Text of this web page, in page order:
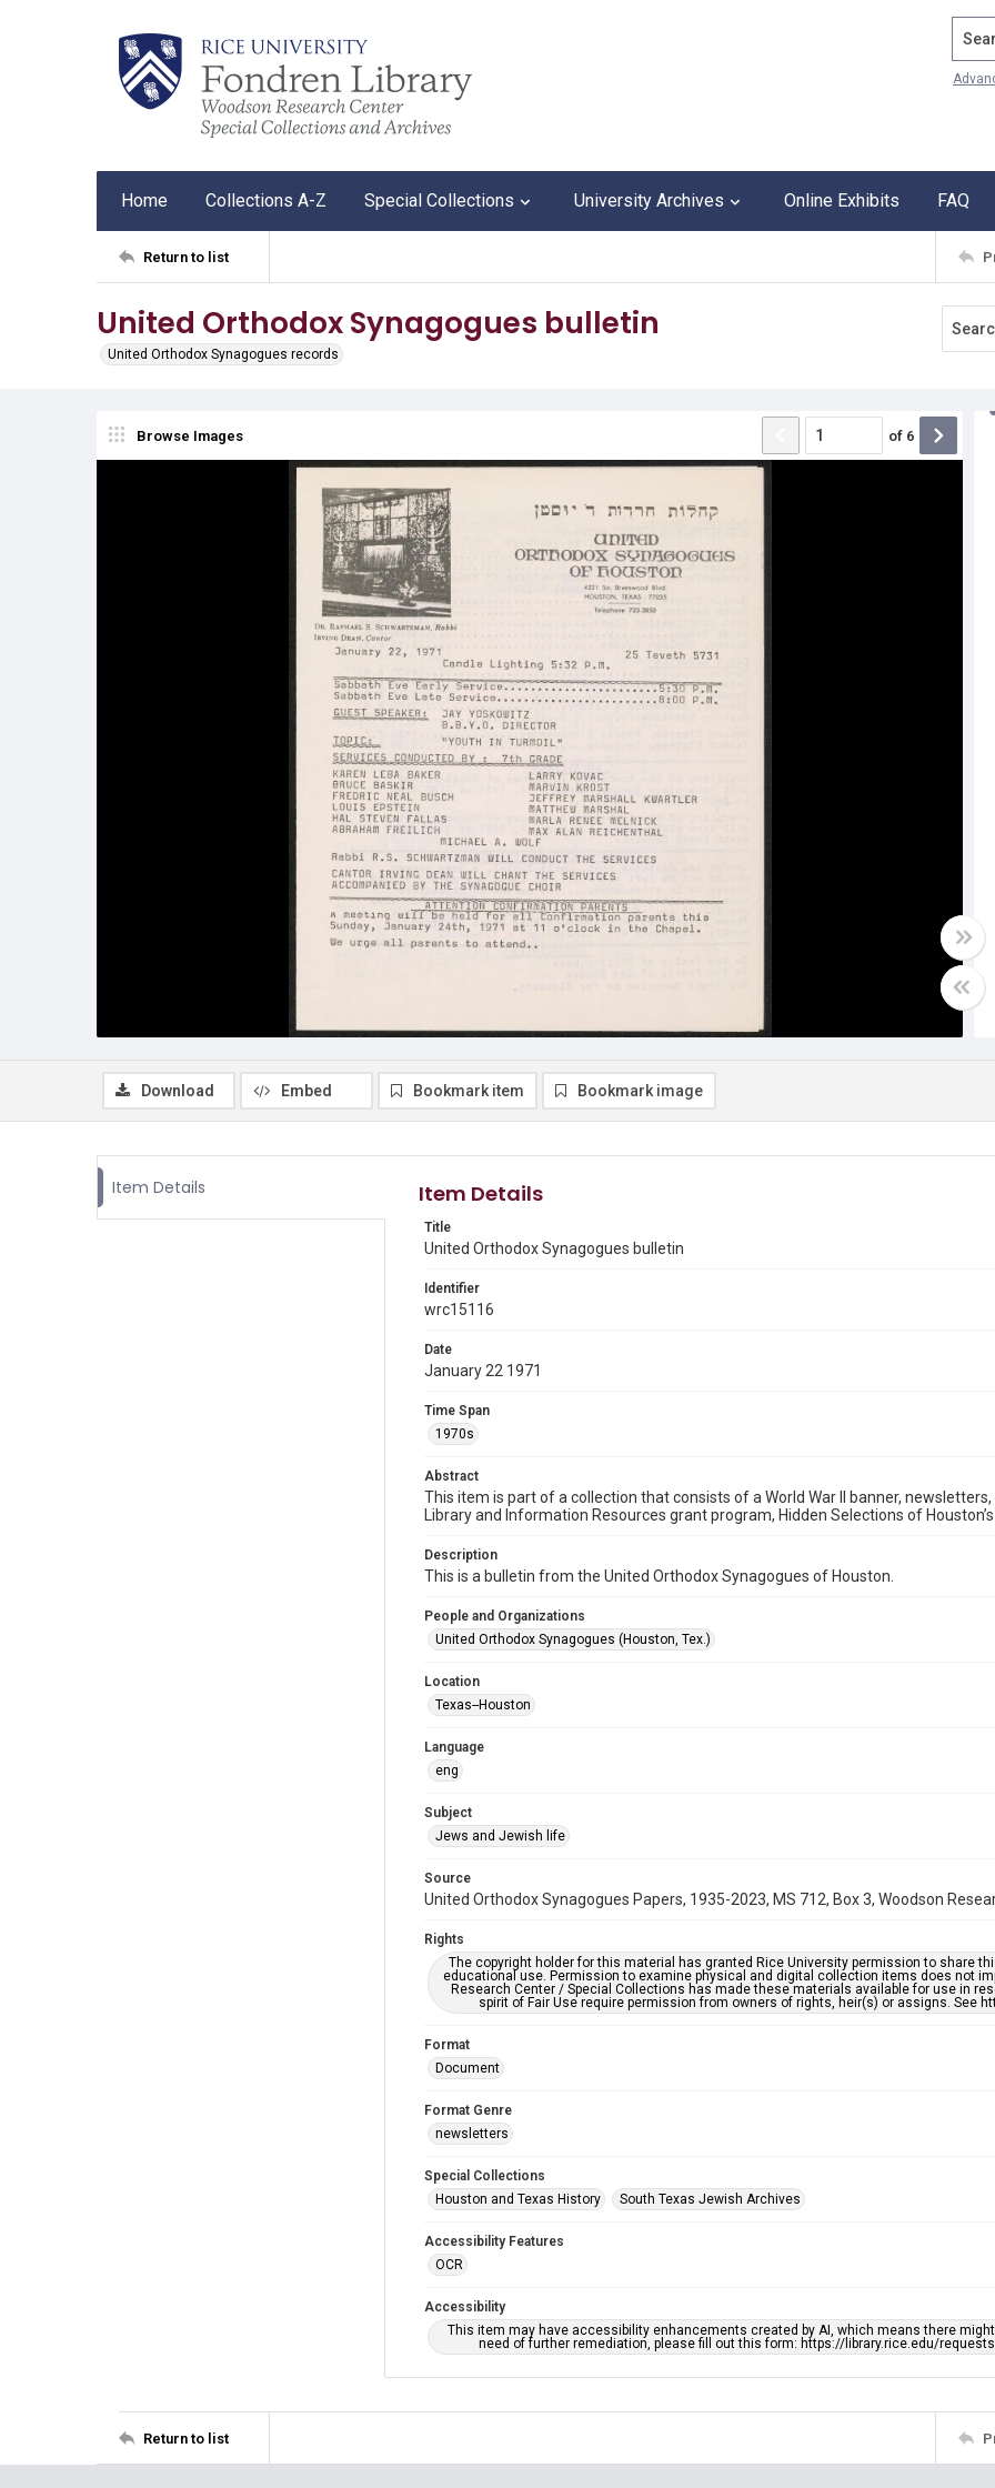
Home Collections A-Z Special Collections University Archives Online Exhibits FAQ
Return to list
United Orthodox Synagogues bulletin
United Orthodox Synagogues records
Browse Images of 6
Download Embed Bookmark item Bookmark image
Item Details Item Details
Title
United Orthodox Synagogues bulletin
Identifier
wrc15116
Date
January 22 1971
Time Span
1970s
Abstract
This item is part of a collection that consists of a World War II banner,
Library and Information Resources grant program, Hidden Selections of
Description
This is a bulletin from the United Orthodox Synagogues of Houston.
People and Organizations
United Orthodox Synagogues (Houston, Tex.)
Location
Texas--Houston
Language
eng
Subject
Jews and Jewish life
Source
United Orthodox Synagogues Papers, 1935-2023, MS 712, Box 3, Woodson
Rights
The copyright holder for this material has granted Rice University permission to share
educational use. Permission to examine physical and digital collection items does not
Research Center / Special Collections has made these materials available for use in
spirit of Fair Use require permission from owners of rights, heir(s) or assigns. See
Format
Document
Format Genre
newsletters
Special Collections
Houston and Texas History
South Texas Jewish Archives
Accessibility Features
OCR
Accessibility
This item may have accessibility enhancements created by AI, which means there
need of further remediation, please fill out this form: https://library.rice.edu/
Return to list